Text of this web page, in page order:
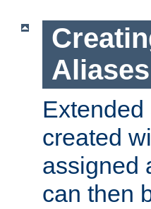
Aliases
created
assigned
can then